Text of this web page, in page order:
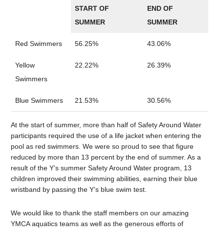
START OF
SUMMER
END OF
SUMMER
Red Swimmers 56.25% 43.06%
Yellow
Swimmers
22.22% 26.39%
Blue Swimmers 21.53% 30.56%
At the start of summer, more than half of Safety Around Water
participants required the use of a life jacket when entering the
pool as red swimmers. We were so proud to see that figure
reduced by more than 13 percent by the end of summer. As a
result of the Y’s summer Safety Around Water program, 13
children improved their swimming abilities, earning their blue
wristband by passing the Y’s blue swim test.
We would like to thank the staff members on our amazing
YMCA aquatics teams as well as the generous efforts of